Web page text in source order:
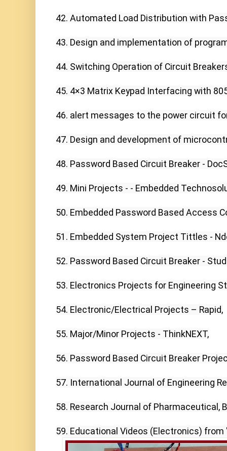
42. Automated Load Distribution with
43. Design and implementation of
44. Switching Operation of Circuit
45. 4×3 Matrix Keypad Interfacing with
46. alert messages to the power circuit
47. Design and development of
48. Password Based Circuit Breaker -
49. Mini Projects - - Embedded
50. Embedded Password Based Access
51. Embedded System Project Tittles -
52. Password Based Circuit Breaker -
53. Electronics Projects for Engineering
54. Electronic/Electrical Projects – Rapid,
55. Major/Minor Projects - ThinkNEXT,
56. Password Based Circuit Breaker
57. International Journal of Engineering
58. Research Journal of Pharmaceutical,
59. Educational Videos (Electronics) from